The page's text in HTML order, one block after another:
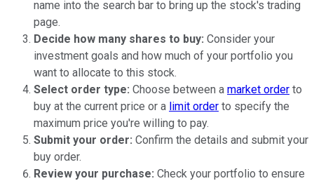
name into the search bar to bring up the stock's trading
page.
Decide how many shares to buy: Consider your
investment goals and how much of your portfolio you
want to allocate to this stock.
Select order type: Choose between a market order to
buy at the current price or a limit order to specify the
maximum price you're willing to pay.
Submit your order: Confirm the details and submit your
buy order.
Review your purchase: Check your portfolio to ensure